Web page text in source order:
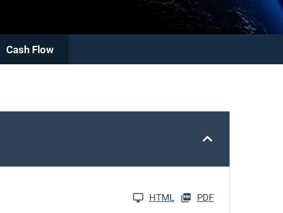
Cash Flow
HTML PDF